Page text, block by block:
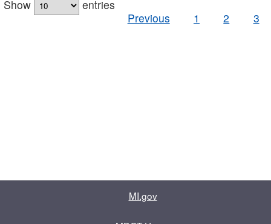
Show
entries
Previous
1 2 3
MI.gov